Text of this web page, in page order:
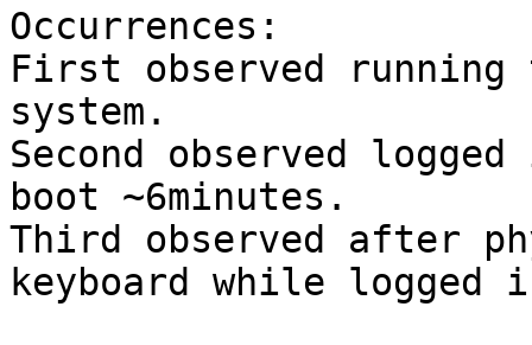
Occurrences:
First observed
system.
Second observed
boot ~6minutes.
Third observed after
keyboard while logged